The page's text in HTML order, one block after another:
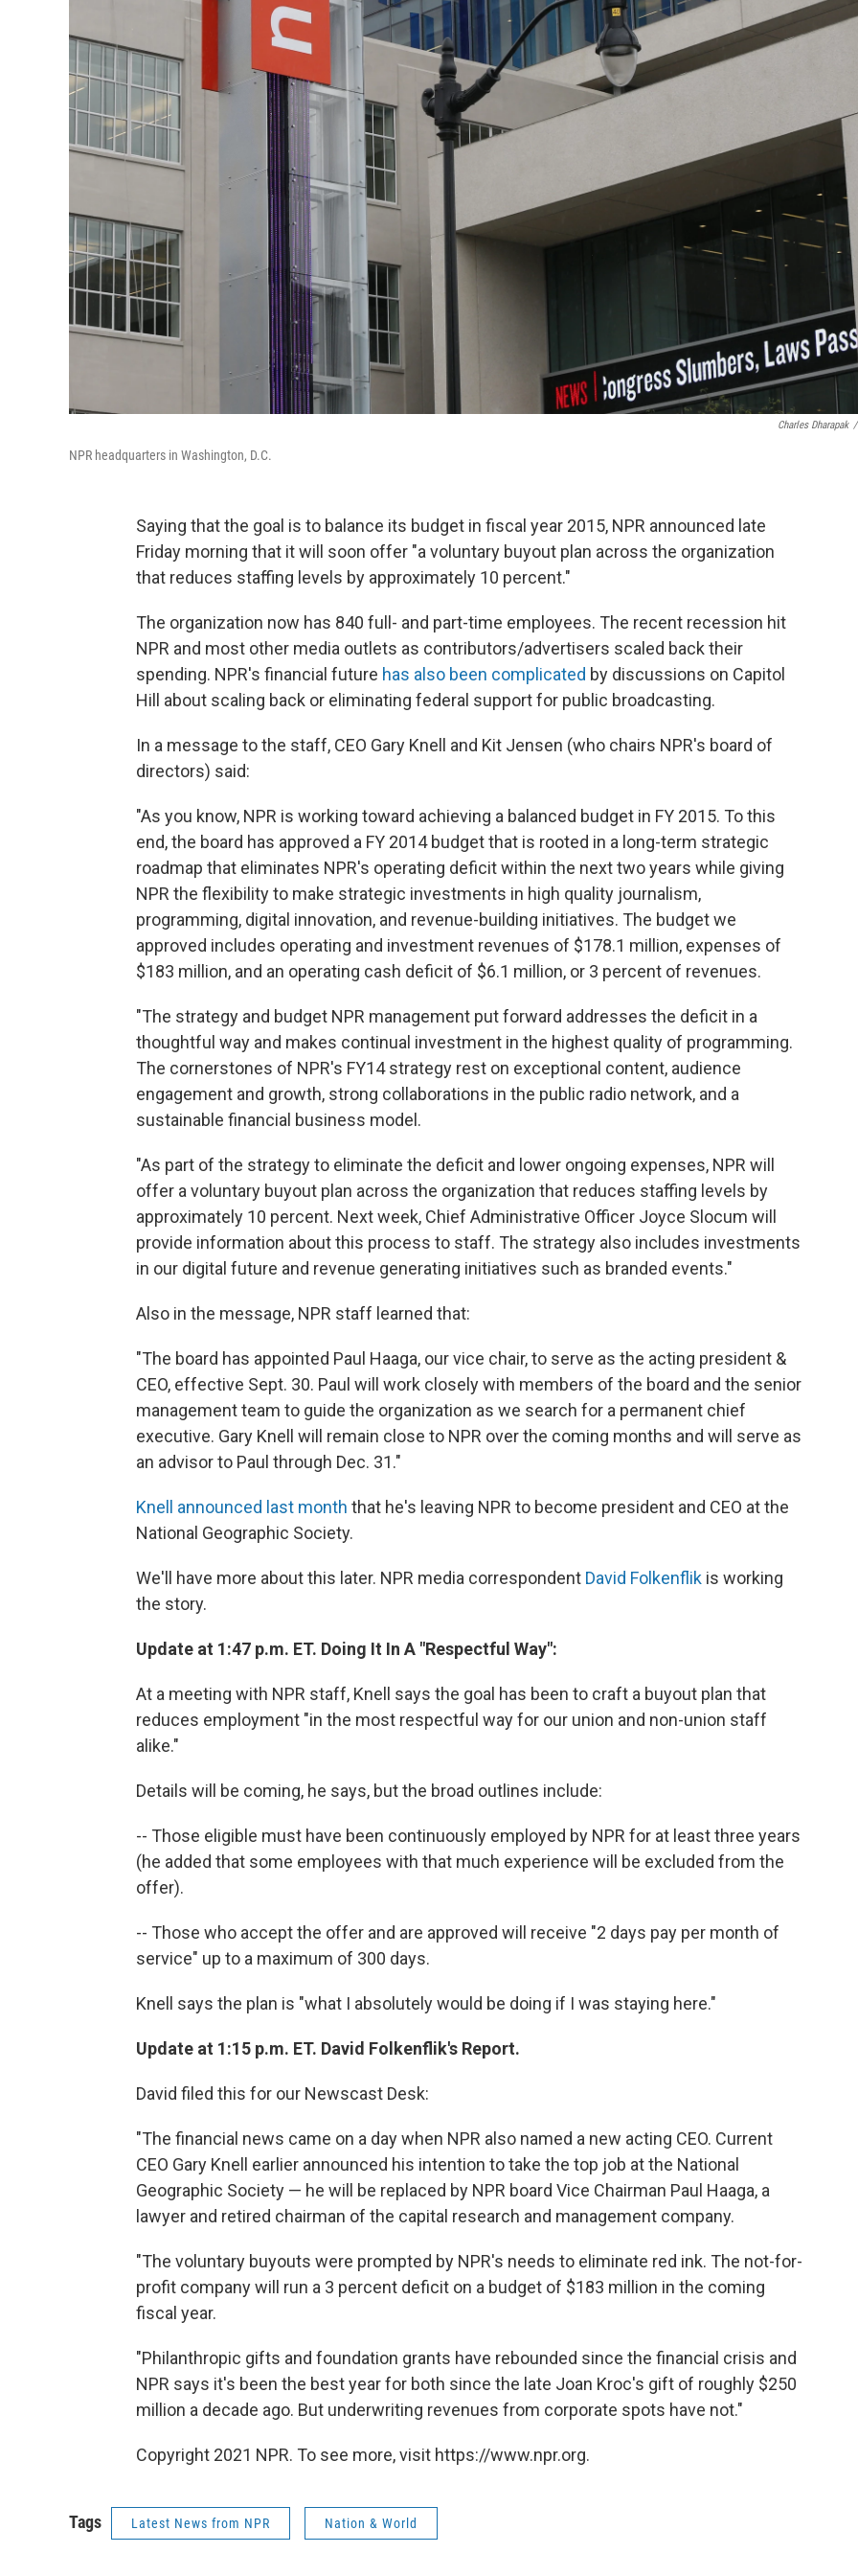
Charles Dharapak /
NPR headquarters in Washington, D.C.
Saying that the goal is to balance its budget in fiscal year 2015, NPR announced late
Friday morning that it will soon offer "a voluntary buyout plan across the organization
that reduces staffing levels by approximately 10 percent."
The organization now has 840 full- and part-time employees. The recent recession hit
NPR and most other media outlets as contributors/advertisers scaled back their
spending. NPR's financial future has also been complicated by discussions on Capitol
Hill about scaling back or eliminating federal support for public broadcasting.
In a message to the staff, CEO Gary Knell and Kit Jensen (who chairs NPR's board of
directors) said:
"As you know, NPR is working toward achieving a balanced budget in FY 2015. To this
end, the board has approved a FY 2014 budget that is rooted in a long-term strategic
roadmap that eliminates NPR's operating deficit within the next two years while giving
NPR the flexibility to make strategic investments in high quality journalism,
programming, digital innovation, and revenue-building initiatives. The budget we
approved includes operating and investment revenues of $178.1 million, expenses of
$183 million, and an operating cash deficit of $6.1 million, or 3 percent of revenues.
"The strategy and budget NPR management put forward addresses the deficit in a
thoughtful way and makes continual investment in the highest quality of programming.
The cornerstones of NPR's FY14 strategy rest on exceptional content, audience
engagement and growth, strong collaborations in the public radio network, and a
sustainable financial business model.
"As part of the strategy to eliminate the deficit and lower ongoing expenses, NPR will
offer a voluntary buyout plan across the organization that reduces staffing levels by
approximately 10 percent. Next week, Chief Administrative Officer Joyce Slocum will
provide information about this process to staff. The strategy also includes investments
in our digital future and revenue generating initiatives such as branded events."
Also in the message, NPR staff learned that:
"The board has appointed Paul Haaga, our vice chair, to serve as the acting president &
CEO, effective Sept. 30. Paul will work closely with members of the board and the senior
management team to guide the organization as we search for a permanent chief
executive. Gary Knell will remain close to NPR over the coming months and will serve as
an advisor to Paul through Dec. 31."
Knell announced last month that he's leaving NPR to become president and CEO at the
National Geographic Society.
We'll have more about this later. NPR media correspondent David Folkenflik is working
the story.
Update at 1:47 p.m. ET. Doing It In A "Respectful Way":
At a meeting with NPR staff, Knell says the goal has been to craft a buyout plan that
reduces employment "in the most respectful way for our union and non-union staff
alike."
Details will be coming, he says, but the broad outlines include:
-- Those eligible must have been continuously employed by NPR for at least three years
(he added that some employees with that much experience will be excluded from the
offer).
-- Those who accept the offer and are approved will receive "2 days pay per month of
service" up to a maximum of 300 days.
Knell says the plan is "what I absolutely would be doing if I was staying here."
Update at 1:15 p.m. ET. David Folkenflik's Report.
David filed this for our Newscast Desk:
"The financial news came on a day when NPR also named a new acting CEO. Current
CEO Gary Knell earlier announced his intention to take the top job at the National
Geographic Society — he will be replaced by NPR board Vice Chairman Paul Haaga, a
lawyer and retired chairman of the capital research and management company.
"The voluntary buyouts were prompted by NPR's needs to eliminate red ink. The not-for-
profit company will run a 3 percent deficit on a budget of $183 million in the coming
fiscal year.
"Philanthropic gifts and foundation grants have rebounded since the financial crisis and
NPR says it's been the best year for both since the late Joan Kroc's gift of roughly $250
million a decade ago. But underwriting revenues from corporate spots have not."
Copyright 2021 NPR. To see more, visit https://www.npr.org.
Tags Latest News from NPR Nation & World